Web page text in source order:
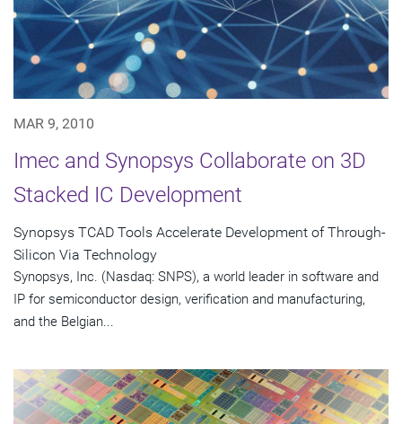
MAR 9, 2010
Imec and Synopsys Collaborate on 3D
Stacked IC Development
Synopsys TCAD Tools Accelerate Development of Through-
Silicon Via Technology
Synopsys, Inc. (Nasdaq: SNPS), a world leader in software and
IP for semiconductor design, verification and manufacturing,
and the Belgian...